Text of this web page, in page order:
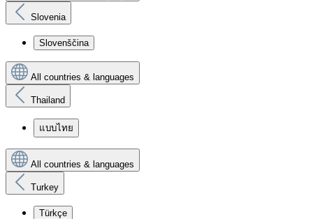
Slovenia
Slovenščina
All countries & languages
Thailand
แบบไทย
All countries & languages
Turkey
Türkçe